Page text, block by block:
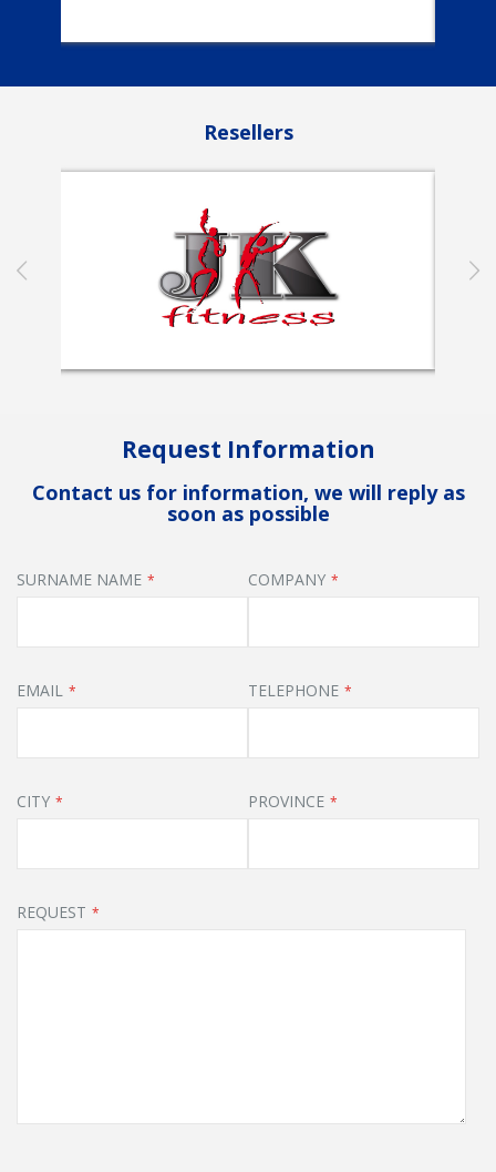
Resellers
Request Information
Contact us for information, we will reply as
soon as possible
SURNAME NAME COMPANY
EMAIL TELEPHONE
CITY PROVINCE
REQUEST